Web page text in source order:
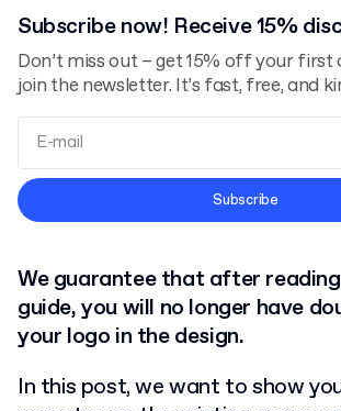
Subscribe now! Receive 15%
Don’t miss out – get 15% off your first
join the newsletter. It’s fast, free, and
Terms and
Subscribe
We guarantee that after
guide, you will no longer have
your logo in the design.
In this post, we want to show